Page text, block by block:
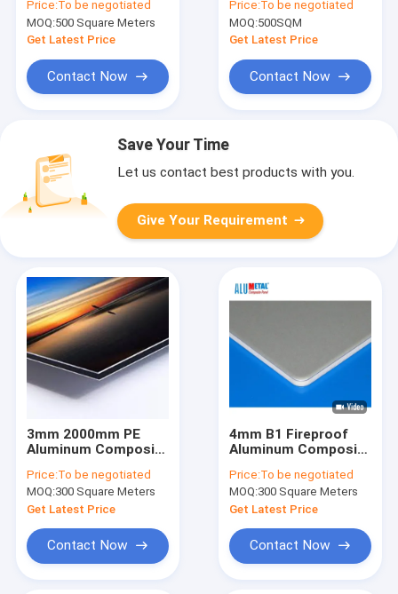
2200mm
Price:To be negotiated
MOQ:500 Square Meters
Get Latest Price
Contact Now
Welding
Price:To be negotiated
MOQ:500SQM
Get Latest Price
Contact Now
Save Your Time
Let us contact best products with you.
Give Your Requirement
3mm 2000mm PE
Aluminum Composite
Price:To be negotiated
MOQ:300 Square Meters
Get Latest Price
Contact Now
4mm B1 Fireproof
Aluminum Composite
Cladding Panels
1250mm
Price:To be negotiated
MOQ:300 Square Meters
Get Latest Price
Contact Now